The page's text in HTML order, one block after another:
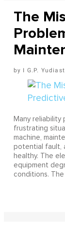
The
I G.P.
Many reliability
frustrating
machine,
potential fault,
healthy. The
equipment
conditions.